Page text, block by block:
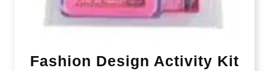
Fashion Design Activity Kit